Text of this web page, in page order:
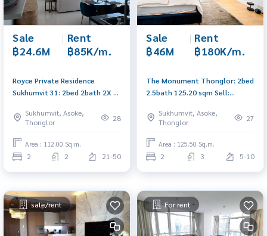
Sale
฿24.6M
| Rent
฿85K/m.
Royce Private Residence
Sukhumvit 31: 2bed 2bath 2X Fl
85,000/mth Am: 0656199198
Sukhumvit, Asoke,
Thonglor
28
Area : 112.00 Sq.m.
2 2 21-50
Sale
฿46M
| Rent
฿180K/m.
The Monument Thonglor: 2bed
2.5bath 125.20 sqm Sell:
Am: 0656199198
Sukhumvit, Asoke,
Thonglor
27
Area : 125.50 Sq.m.
2 3 5-10
sale/rent For rent